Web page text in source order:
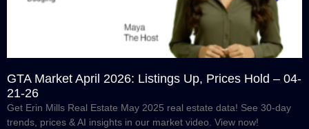
GTA Market April 2026: Listings Up, Prices Hold – 04-
21-26
Get Erin Mills Real Estate May 2025 real estate data! See 30-day
trends, prices & AI insights in our market video. View now!